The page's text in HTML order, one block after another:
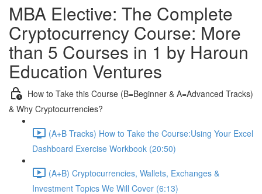
MBA Elective: The Complete
Cryptocurrency Course: More
than 5 Courses in 1 by Haroun
Education Ventures
How to Take this Course (B=Beginner & A=Advanced Tracks)
& Why Cryptocurrencies?
(A+B Tracks) How to Take the Course:Using Your Excel
Dashboard Exercise Workbook (20:50)
(A+B) Cryptocurrencies, Wallets, Exchanges &
Investment Topics We Will Cover (6:13)